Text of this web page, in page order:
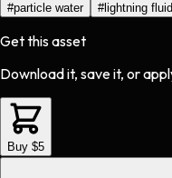
#particle water #lightning fluid
Get this asset
Download it, save it, or
Buy $5